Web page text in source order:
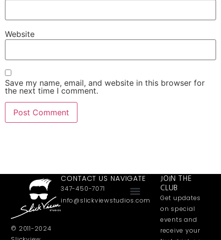
Website
Save my name, email, and website in this browser for
the next time I comment.
© 2011-2024
CONTACT US
347-450-7071
info@slickviewstudios.com
NAVIGATE
JOIN THE
CLUB
Get updates
on special
events and
receive your